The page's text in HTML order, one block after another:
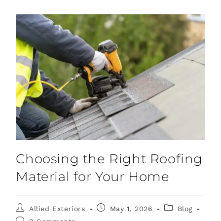
Choosing the Right Roofing
Material for Your Home
Allied Exteriors May 1, 2026
Blog